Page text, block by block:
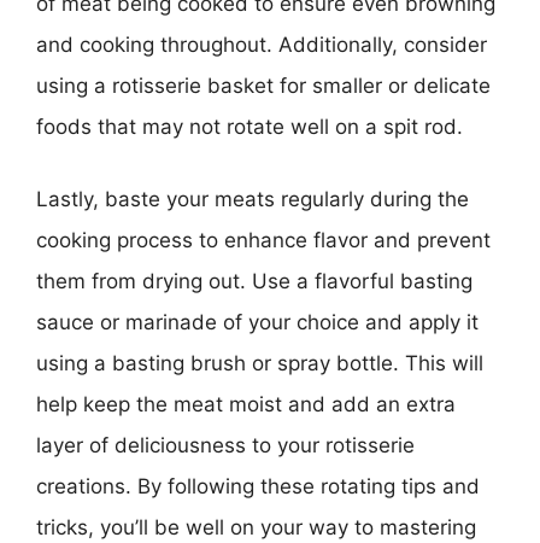
and cooking throughout. Additionally, consider
using a rotisserie basket for smaller or delicate
foods that may not rotate well on a spit rod.
Lastly, baste your meats regularly during the
cooking process to enhance flavor and prevent
them from drying out. Use a flavorful basting
sauce or marinade of your choice and apply it
using a basting brush or spray bottle. This will
help keep the meat moist and add an extra
layer of deliciousness to your rotisserie
creations. By following these rotating tips and
tricks, you’ll be well on your way to mastering